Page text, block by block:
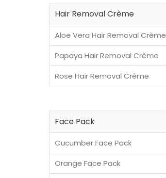
Hair Removal Crème
Aloe Vera Hair Removal Crème
Papaya Hair Removal Crème
Rose Hair Removal Crème
Face Pack
Cucumber Face Pack
Orange Face Pack